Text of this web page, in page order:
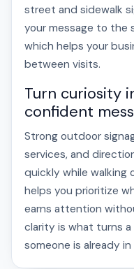
street and sidewalk
your message to the
which helps your
between visits.
Turn curiosity
confident
Strong outdoor
services, and
quickly while walking
helps you prioritize
earns attention
clarity is what turns
someone is already